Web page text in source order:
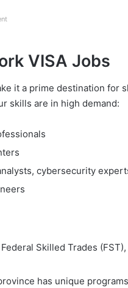
VISA Jobs
it a prime destination for
skills are in high demand:
cybersecurity
Skilled Trades (FST),
has unique programs